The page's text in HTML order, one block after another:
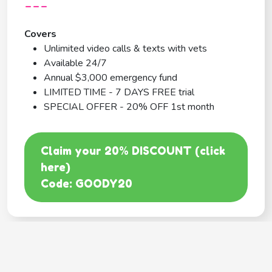
---
Covers
Unlimited video calls & texts with vets
Available 24/7
Annual $3,000 emergency fund
LIMITED TIME - 7 DAYS FREE trial
SPECIAL OFFER - 20% OFF 1st month
Claim your 20% DISCOUNT (click
here)
Code: GOODY20